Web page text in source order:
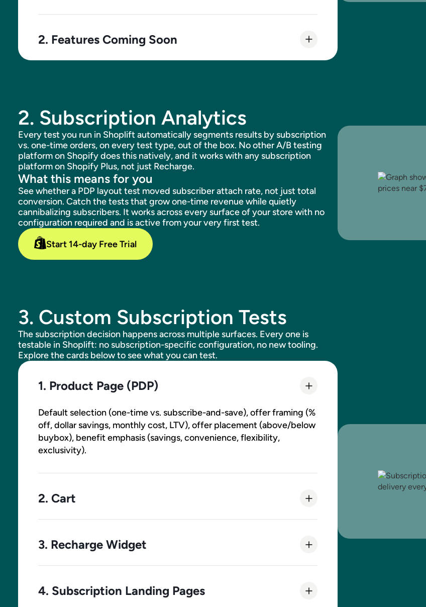
2. Features Coming Soon
Gift and custom bundle subscriptions
Support for subscription platforms beyond Recharge
2. Subscription Analytics
Every test you run in Shoplift automatically segments results by subscription
vs. one-time orders, on every test type, out of the box. No other A/B testing
platform on Shopify does this natively, and it works with any subscription
platform on Shopify Plus, not just Recharge.
What this means for you
See whether a PDP layout test moved subscriber attach rate, not just total
conversion. Catch the tests that grow one-time revenue while quietly
cannibalizing subscribers. It works across every surface of your store with no
configuration required and is active from your very first test.
Start 14-day Free Trial
3. Custom Subscription Tests
The subscription decision happens across multiple surfaces. Every one is
testable in Shoplift: no subscription-specific configuration, no new tooling.
Explore the cards below to see what you can test.
1. Product Page (PDP)
Default selection (one-time vs. subscribe-and-save), offer framing (%
off, dollar savings, monthly cost, LTV), offer placement (above/below
buybox), benefit emphasis (savings, convenience, flexibility,
exclusivity).
2. Cart
previews, perk callouts, button labels, position of the subscribe
option relative to one-time
3. Recharge Widget
All widget surfaces are testable as DOM and CSS changes.
4. Subscription Landing Pages